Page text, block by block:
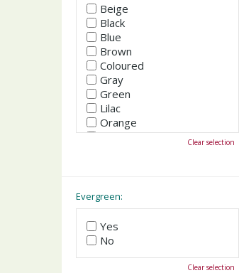
Beige
Black
Blue
Brown
Coloured
Gray
Green
Lilac
Orange
Pink
Yellow
Clear selection
Evergreen:
Yes
No
Clear selection